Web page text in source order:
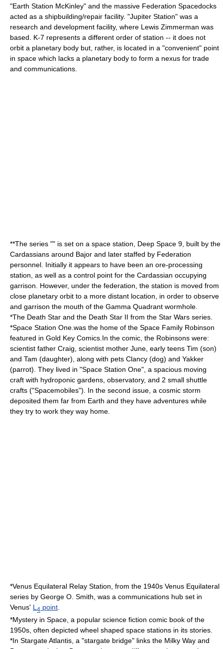
"Earth Station McKinley" and the massive Federation Spacedocks
acted as a shipbuilding/repair facility. "Jupiter Station" was a
research and development facility, where Lewis Zimmerman was
based. K-7 represents a different order of station -- it does not
orbit a planetary body but, rather, is located in a "convenient" point
in space which lacks a planetary body to form a nexus for trade
and communications.
**The series "" is set on a space station, Deep Space 9 , built by the
Cardassians around Bajor and later staffed by Federation
personnel . Initially it appears to have been an ore-processing
station, as well as a control point for the Cardassian occupying
garrison. However, under the federation, the station is moved from
close planetary orbit to a more distant location, in order to observe
and garrison the mouth of the Gamma Quadrant wormhole.
*The Death Star and the Death Star II from the Star Wars series.
*Space Station One .was the home of the Space Family Robinson
featured in Gold Key Comics .In the comic, the Robinsons were:
scientist father Craig, scientist mother June, early teens Tim (son)
and Tam (daughter), along with pets Clancy (dog) and Yakker
(parrot). They lived in "Space Station One", a spacious moving
craft with hydroponic gardens, observatory, and 2 small shuttle
crafts ("Spacemobiles"). In the second issue, a cosmic storm
deposited them far from Earth and they have adventures while
they try to work they way home.
*Venus Equilateral Relay Station, from the 1940s Venus Equilateral
series by George O. Smith , was a communications hub set in
Venus' L 4 point
*Mystery in Space , a popular science fiction comic book of the
1950s, often depicted wheel shaped space stations in its stories.
*In Stargate Atlantis , a "stargate bridge" links the Milky Way and